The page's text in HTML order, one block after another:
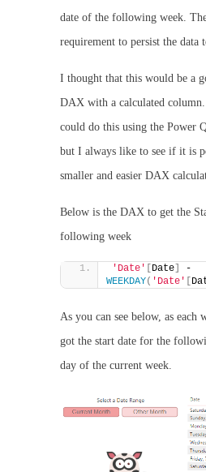
date of the following week.
requirement to persist the data
I thought that this would be a
DAX with a calculated
could do this using the Power
but I always like to see if it is
smaller and easier DAX
Below is the DAX to get the
following week
'Date' Date
WEEKDAY( 'Date'
As you can see below, as each
got the start date for the
day of the current week.